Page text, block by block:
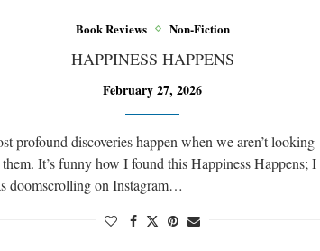
Book Reviews Non-Fiction
HAPPINESS HAPPENS
February 27, 2026
profound discoveries happen when we aren’t looking
It’s funny how I found this Happiness Happens; I
doomscrolling on Instagram…